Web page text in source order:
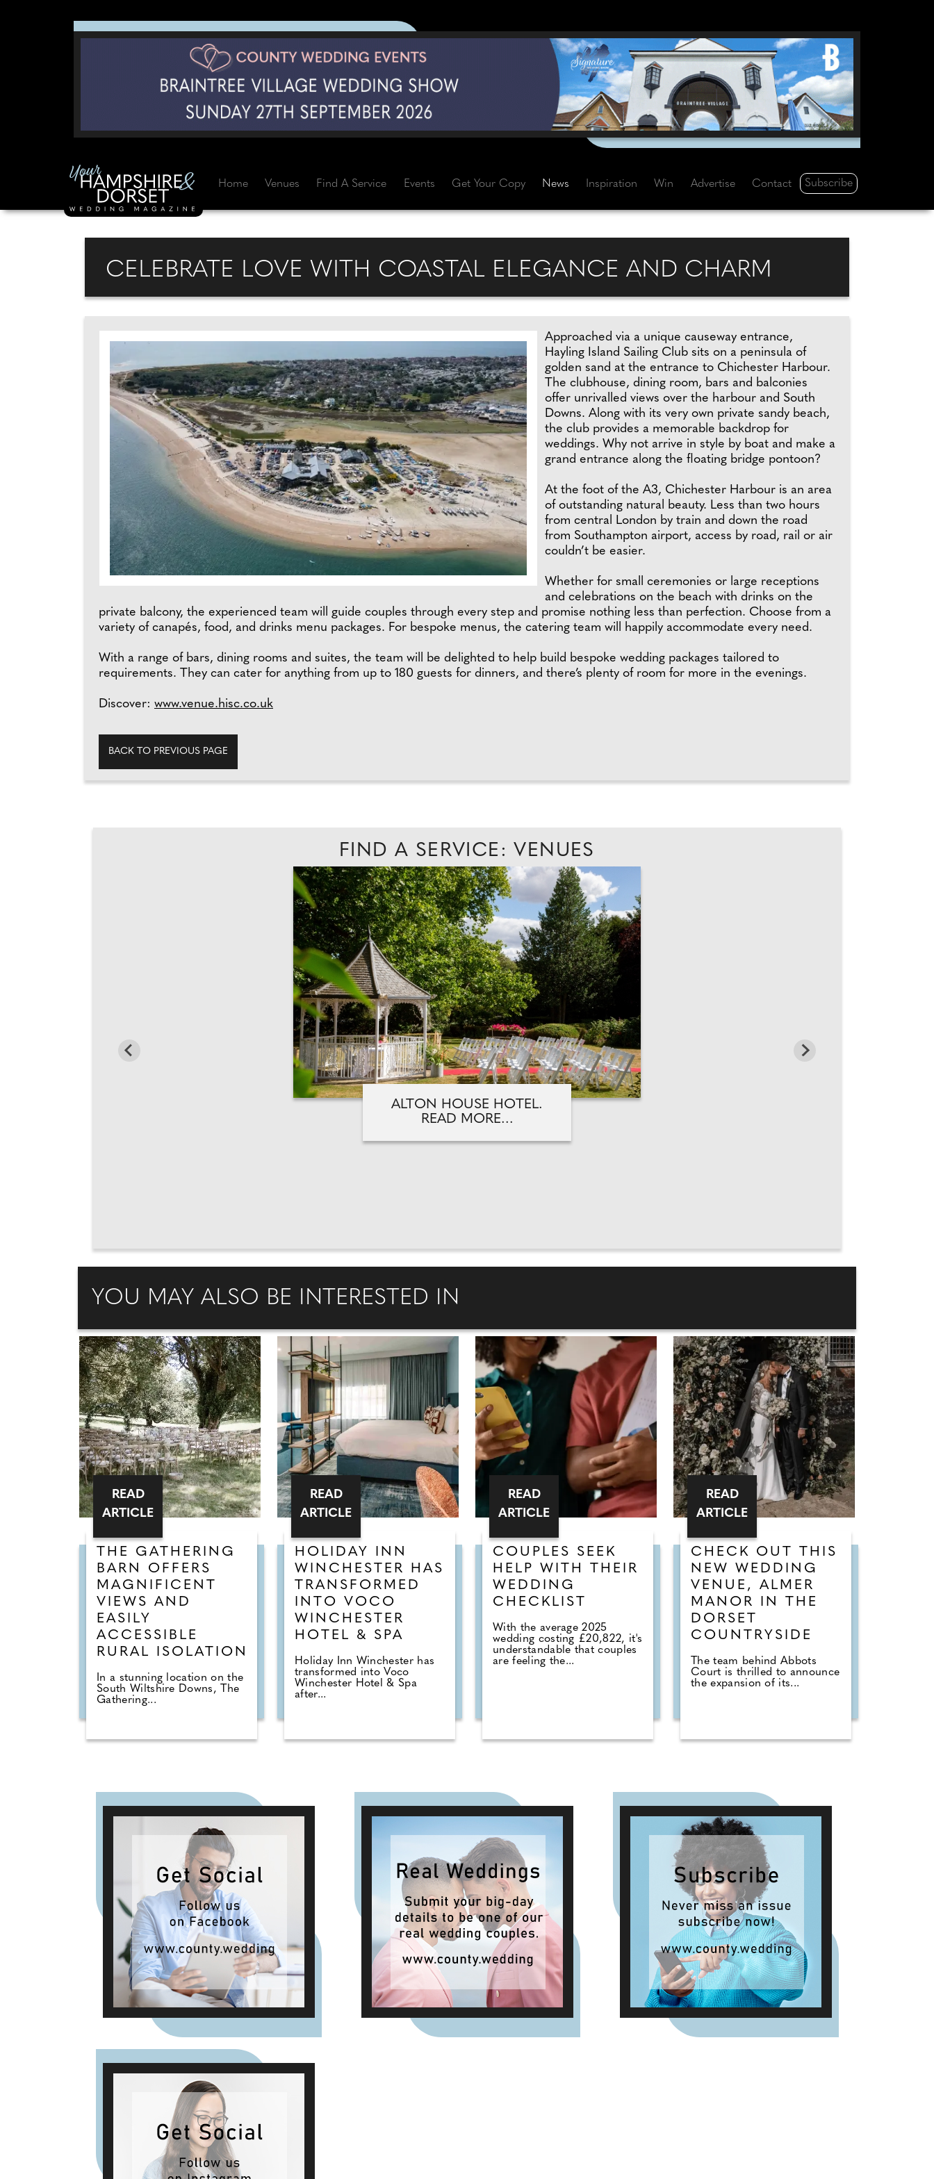
Home Venues Find A Service Events Get Your Copy News Inspiration Win Advertise Contact Subscribe
CELEBRATE LOVE WITH COASTAL ELEGANCE AND CHARM
Approached via a unique causeway entrance,
Hayling Island Sailing Club sits on a peninsula of
golden sand at the entrance to Chichester Harbour.
The clubhouse, dining room, bars and balconies
offer unrivalled views over the harbour and South
Downs. Along with its very own private sandy beach,
the club provides a memorable backdrop for
weddings. Why not arrive in style by boat and make a
grand entrance along the floating bridge pontoon?
At the foot of the A3, Chichester Harbour is an area
of outstanding natural beauty. Less than two hours
from central London by train and down the road
from Southampton airport, access by road, rail or air
couldn’t be easier.
Whether for small ceremonies or large receptions
and celebrations on the beach with drinks on the
private balcony, the experienced team will guide couples through every step and promise nothing less than perfection. Choose from a
variety of canapés, food, and drinks menu packages. For bespoke menus, the catering team will happily accommodate every need.
With a range of bars, dining rooms and suites, the team will be delighted to help build bespoke wedding packages tailored to
requirements. They can cater for anything from up to 180 guests for dinners, and there’s plenty of room for more in the evenings.
Discover: www.venue.hisc.co.uk
BACK TO PREVIOUS PAGE
FIND A SERVICE: VENUES
ALTON HOUSE HOTEL.
READ MORE...
YOU MAY ALSO BE INTERESTED IN
THE GATHERING
BARN OFFERS
MAGNIFICENT
VIEWS AND
EASILY
ACCESSIBLE
RURAL ISOLATION
In a stunning location on the
South Wiltshire Downs, The
Gathering...
READ
ARTICLE
HOLIDAY INN
WINCHESTER HAS
TRANSFORMED
INTO VOCO
WINCHESTER
HOTEL & SPA
Holiday Inn Winchester has
transformed into Voco
Winchester Hotel & Spa
after...
READ
ARTICLE
COUPLES SEEK
HELP WITH THEIR
WEDDING
CHECKLIST
With the average 2025
wedding costing £20,822, it's
understandable that couples
are feeling the...
READ
ARTICLE
CHECK OUT THIS
NEW WEDDING
VENUE, ALMER
MANOR IN THE
DORSET
COUNTRYSIDE
The team behind Abbots
Court is thrilled to announce
the expansion of its...
READ
ARTICLE